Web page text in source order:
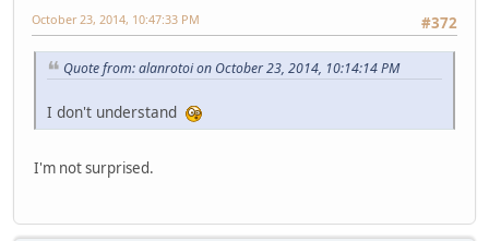
#372
October 23, 2014, 10:47:33 PM
Quote from: alanrotoi on October 23, 2014, 10:14:14 PM
I don't understand
I'm not surprised.